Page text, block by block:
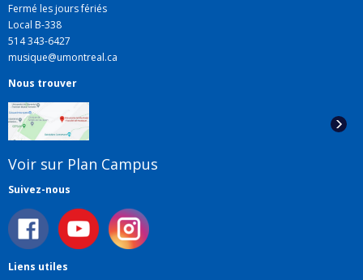
Fermé les jours fériés
Local B-338
514 343-6427
musique@umontreal.ca
Nous trouver
Voir sur Plan Campus
Suivez-nous
Liens utiles